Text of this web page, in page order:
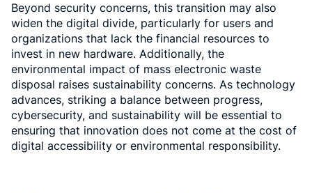
Beyond security concerns, this transition may also
widen the digital divide, particularly for users and
organizations that lack the financial resources to
invest in new hardware. Additionally, the
environmental impact of mass electronic waste
disposal raises sustainability concerns. As technology
advances, striking a balance between progress,
cybersecurity, and sustainability will be essential to
ensuring that innovation does not come at the cost of
digital accessibility or environmental responsibility.